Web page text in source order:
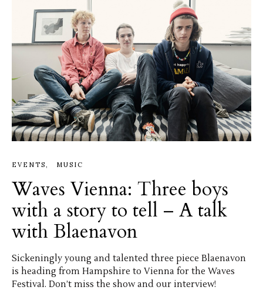
EVENTS MUSIC
Waves Vienna: Three boys
with a story to tell – A talk
with Blaenavon
Sickeningly young and talented three piece Blaenavon
is heading from Hampshire to Vienna for the Waves
Festival. Don’t miss the show and our interview!